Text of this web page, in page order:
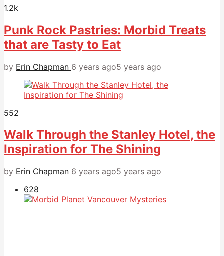
1.2k
Punk Rock Pastries: Morbid Treats
that are Tasty to Eat
by Erin Chapman 6 years ago5 years ago
552
Walk Through the Stanley Hotel, the
Inspiration for The Shining
by Erin Chapman 6 years ago5 years ago
628